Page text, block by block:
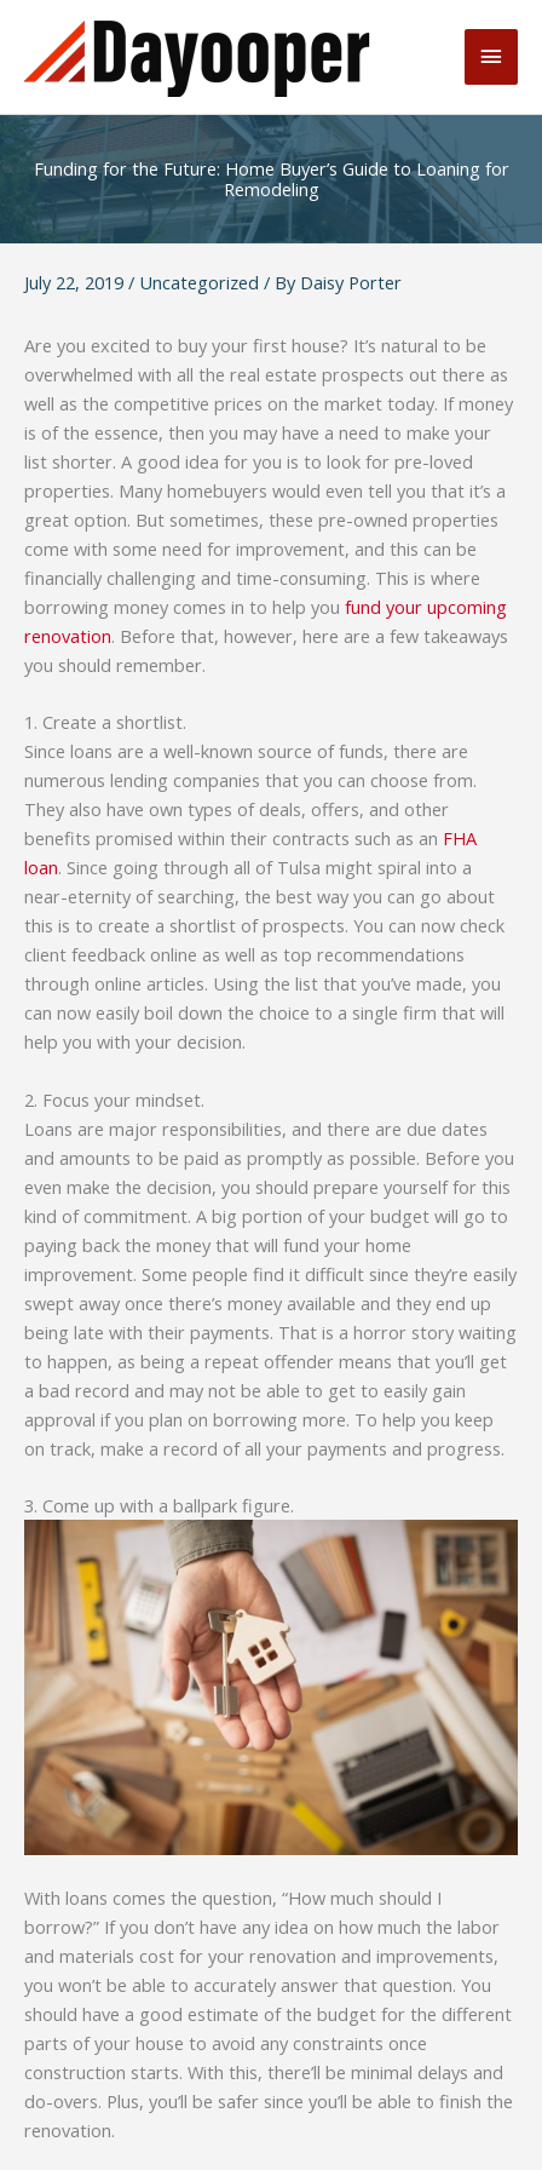
content
Main
Funding for the Future: Home Buyer’s Guide to Loaning for
Remodeling
July 22, 2019 / Uncategorized / By Daisy Porter
Are you excited to buy your first house? It’s natural to be
overwhelmed with all the real estate prospects out there as
well as the competitive prices on the market today. If money
is of the essence, then you may have a need to make your
list shorter. A good idea for you is to look for pre-loved
properties. Many homebuyers would even tell you that it’s a
great option. But sometimes, these pre-owned properties
come with some need for improvement, and this can be
financially challenging and time-consuming. This is where
borrowing money comes in to help you fund your upcoming
renovation. Before that, however, here are a few takeaways
you should remember.
1. Create a shortlist.
Since loans are a well-known source of funds, there are
numerous lending companies that you can choose from.
They also have own types of deals, offers, and other
benefits promised within their contracts such as an FHA
loan. Since going through all of Tulsa might spiral into a
near-eternity of searching, the best way you can go about
this is to create a shortlist of prospects. You can now check
client feedback online as well as top recommendations
through online articles. Using the list that you’ve made, you
can now easily boil down the choice to a single firm that will
help you with your decision.
2. Focus your mindset.
Loans are major responsibilities, and there are due dates
and amounts to be paid as promptly as possible. Before you
even make the decision, you should prepare yourself for this
kind of commitment. A big portion of your budget will go to
paying back the money that will fund your home
improvement. Some people find it difficult since they’re easily
swept away once there’s money available and they end up
being late with their payments. That is a horror story waiting
to happen, as being a repeat offender means that you’ll get
a bad record and may not be able to get to easily gain
approval if you plan on borrowing more. To help you keep
on track, make a record of all your payments and progress.
3. Come up with a ballpark figure.
With loans comes the question, “How much should I
borrow?” If you don’t have any idea on how much the labor
and materials cost for your renovation and improvements,
you won’t be able to accurately answer that question. You
should have a good estimate of the budget for the different
parts of your house to avoid any constraints once
construction starts. With this, there’ll be minimal delays and
do-overs. Plus, you’ll be safer since you’ll be able to finish the
renovation.